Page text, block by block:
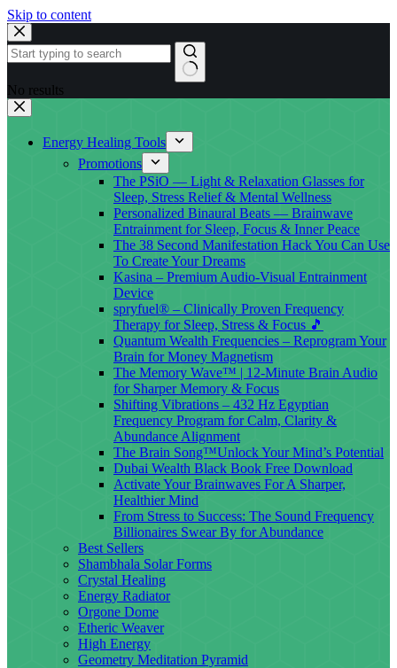
Skip to content
No results
Energy Healing Tools
Promotions
The PSiO — Light & Relaxation Glasses for
Sleep, Stress Relief & Mental Wellness
Personalized Binaural Beats — Brainwave
Entrainment for Sleep, Focus & Inner Peace
The 38 Second Manifestation Hack You Can Use
To Create Your Dreams
Kasina – Premium Audio-Visual Entrainment
Device
spryfuel® – Clinically Proven Frequency
Therapy for Sleep, Stress & Focus 🎵
Quantum Wealth Frequencies – Reprogram Your
Brain for Money Magnetism
The Memory Wave™ | 12-Minute Brain Audio
for Sharper Memory & Focus
Shifting Vibrations – 432 Hz Egyptian
Frequency Program for Calm, Clarity &
Abundance Alignment
The Brain Song™Unlock Your Mind’s Potential
Dubai Wealth Black Book Free Download
Activate Your Brainwaves For A Sharper,
Healthier Mind
From Stress to Success: The Sound Frequency
Billionaires Swear By for Abundance
Best Sellers
Shambhala Solar Forms
Crystal Healing
Energy Radiator
Orgone Dome
Etheric Weaver
High Energy
Geometry Meditation Pyramid